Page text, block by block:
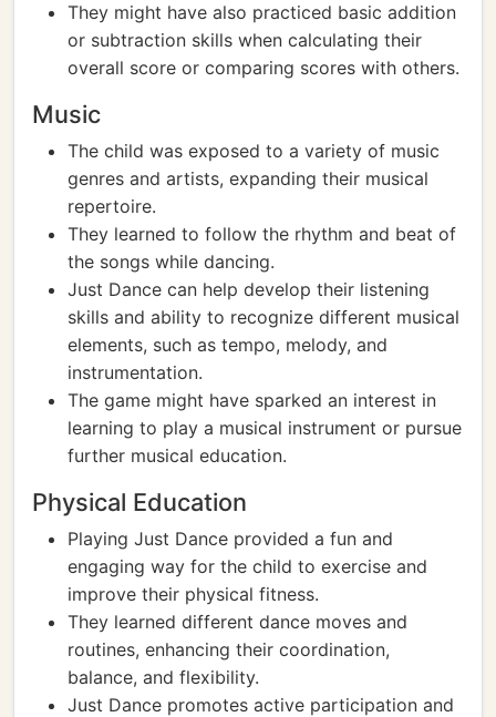
They might have also practiced basic addition
or subtraction skills when calculating their
overall score or comparing scores with others.
Music
The child was exposed to a variety of music
genres and artists, expanding their musical
repertoire.
They learned to follow the rhythm and beat of
the songs while dancing.
Just Dance can help develop their listening
skills and ability to recognize different musical
elements, such as tempo, melody, and
instrumentation.
The game might have sparked an interest in
learning to play a musical instrument or pursue
further musical education.
Physical Education
Playing Just Dance provided a fun and
engaging way for the child to exercise and
improve their physical fitness.
They learned different dance moves and
routines, enhancing their coordination,
balance, and flexibility.
Just Dance promotes active participation and